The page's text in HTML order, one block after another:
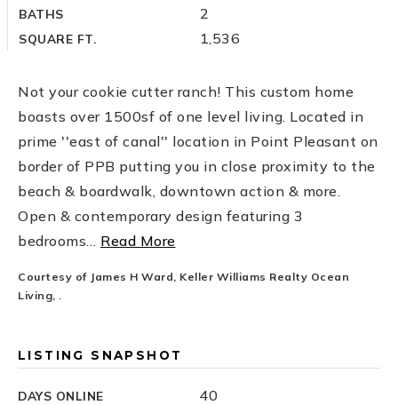
BATHS 2
SQUARE FT. 1,536
Not your cookie cutter ranch! This custom home
boasts over 1500sf of one level living. Located in
prime ''east of canal'' location in Point Pleasant on
border of PPB putting you in close proximity to the
beach & boardwalk, downtown action & more.
Open & contemporary design featuring 3
bedrooms… Read More
Courtesy of James H Ward, Keller Williams Realty Ocean
Living, .
LISTING SNAPSHOT
DAYS ONLINE 40